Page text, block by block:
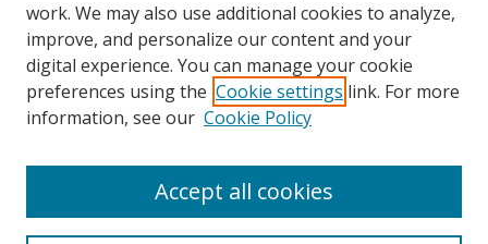
Search
work. We may also use additional cookies to analyze,
improve, and personalize our content and your
digital experience. You can manage your cookie
preferences using the Cookie settings link. For more
information, see our Cookie Policy
Accept all cookies